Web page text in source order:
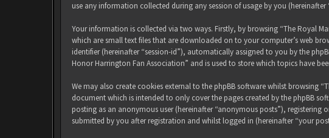
use any information collected during any session of usage by you
Your information is collected via two ways. Firstly, by browsing “The Royal
which are small text files that are downloaded on to your computer’s web
identifier (hereinafter “session-id”), automatically assigned to you by the
Honor Harrington Fan Association” and is used to store which topics have
We may also create cookies external to the phpBB software whilst browsing
document which is intended to only cover the pages created by the phpBB
posting as an anonymous user (hereinafter “anonymous posts”),
submitted by you after registration and whilst logged in (hereinafter “your